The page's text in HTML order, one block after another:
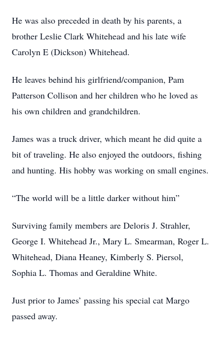
He was also preceded in death by his parents, a
brother Leslie Clark Whitehead and his late wife
Carolyn E (Dickson) Whitehead.
He leaves behind his girlfriend/companion, Pam
Patterson Collison and her children who he loved as
his own children and grandchildren.
James was a truck driver, which meant he did quite a
bit of traveling. He also enjoyed the outdoors, fishing
and hunting. His hobby was working on small engines.
“The world will be a little darker without him”
Surviving family members are Deloris J. Strahler,
George I. Whitehead Jr., Mary L. Smearman, Roger L.
Whitehead, Diana Heaney, Kimberly S. Piersol,
Sophia L. Thomas and Geraldine White.
Just prior to James’ passing his special cat Margo
passed away.